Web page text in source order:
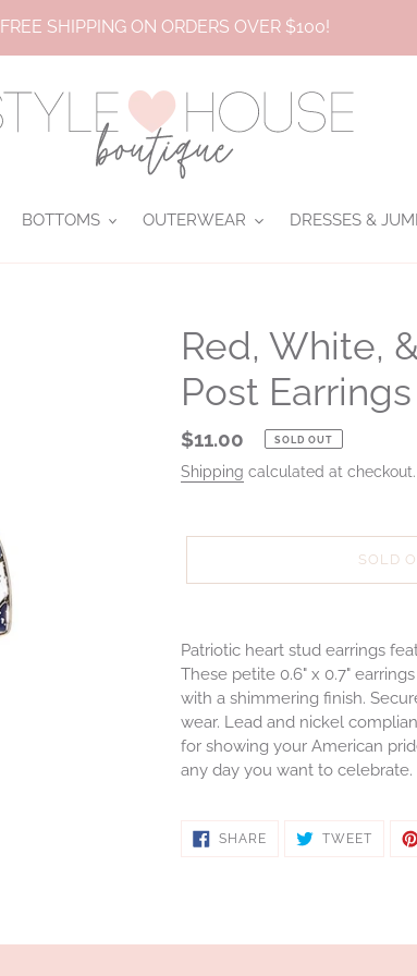
FREE SHIPPING ON ORDERS OVER $100!
BOTTOMS OUTERWEAR DRESSES &
Red, White,
Post Earrings
Regular
price
$11.00 SOLD OUT
Shipping calculated at checkout.
SOLD
product
to
your
Patriotic heart stud earrings
These petite 0.6" x 0.7"
with a shimmering finish.
wear. Lead and nickel
for showing your American
any day you want to celebrate.
SHARESHARE
TWEET